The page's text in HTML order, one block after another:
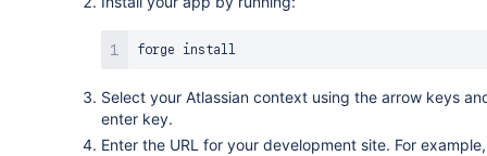
forge install
Select your Atlassian context using the arrow keys
enter key.
Enter the URL for your development site. For example,